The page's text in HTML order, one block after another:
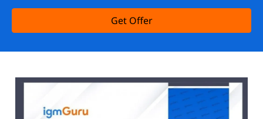
Get Offer